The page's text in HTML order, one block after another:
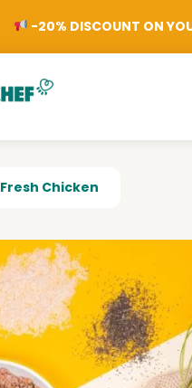
-20% DISCOUNT ON
Fresh Chicken